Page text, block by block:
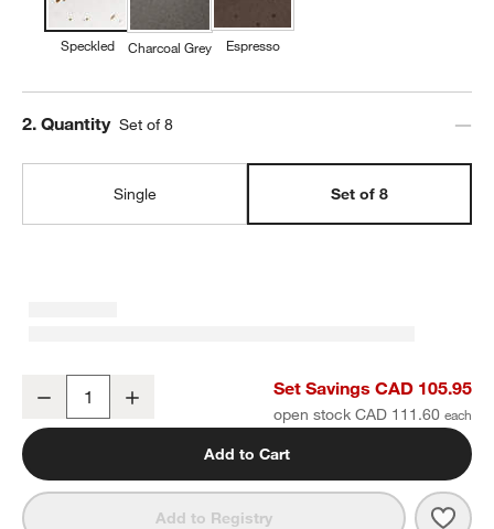
Speckled Charcoal Grey Espresso
Step
2. Quantity Set of 8
Single Set of 8
Craft Speckled White Stoneware Coupe Salad Plates, Set of 8
Decrease Set Savings CAD 105.95
open stock CAD 111.60
Add to Cart
Add to Registry